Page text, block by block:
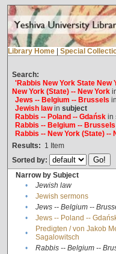
Library Home Special
Search:
'Rabbis New York State New
New York (State) -- New York
Jews -- Belgium -- Brussels in
Jewish lawin subject
Rabbis -- Poland -- Gdańskin
Rabbis -- Belgium -- Brussels
Rabbis -- New York (State) --
Results: 1 Item
Sorted by:
Narrow by Subject
•
Jewish law
•
Jewish sermons
•
Jews -- Belgium --
•
Jews -- Poland --
•
Predigten / von Jakob
Sagalowitsch
• Rabbis -- Belgium --